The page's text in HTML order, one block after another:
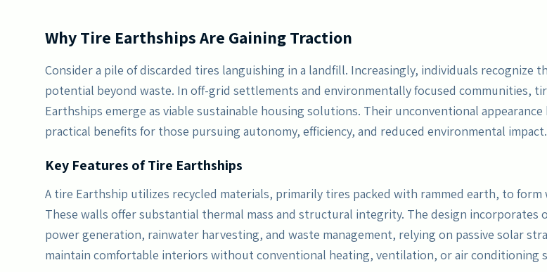
Why Tire Earthships Are Gaining Traction
Consider a pile of discarded tires languishing in a landfill. Increasingly, individuals recognize
potential beyond waste. In off-grid settlements and environmentally focused communities,
Earthships emerge as viable sustainable housing solutions. Their unconventional appearance
practical benefits for those pursuing autonomy, efficiency, and reduced environmental impact.
Key Features of Tire Earthships
A tire Earthship utilizes recycled materials, primarily tires packed with rammed earth, to form
These walls offer substantial thermal mass and structural integrity. The design incorporates
power generation, rainwater harvesting, and waste management, relying on passive solar
maintain comfortable interiors without conventional heating, ventilation, or air conditioning